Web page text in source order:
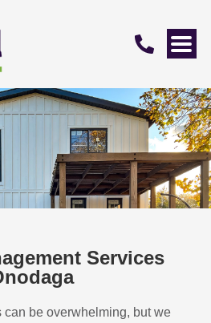
Services
can be overwhelming, but we